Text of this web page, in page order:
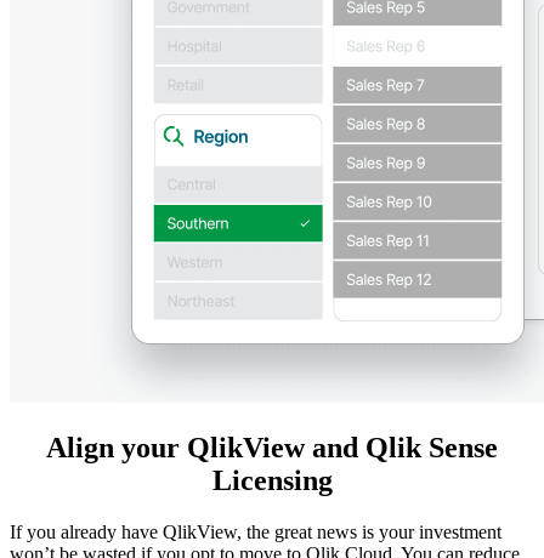
Align your QlikView and Qlik Sense
Licensing
If you already have QlikView, the great news is your investment
won’t be wasted if you opt to move to Qlik Cloud. You can reduce